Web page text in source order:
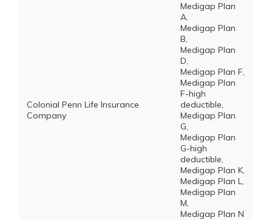
Colonial Penn Life Insurance
Company
Medigap Plan
A,
Medigap Plan
B,
Medigap Plan
D,
Medigap Plan F,
Medigap Plan
F-high
deductible,
Medigap Plan
G,
Medigap Plan
G-high
deductible,
Medigap Plan K,
Medigap Plan L,
Medigap Plan
M,
Medigap Plan N